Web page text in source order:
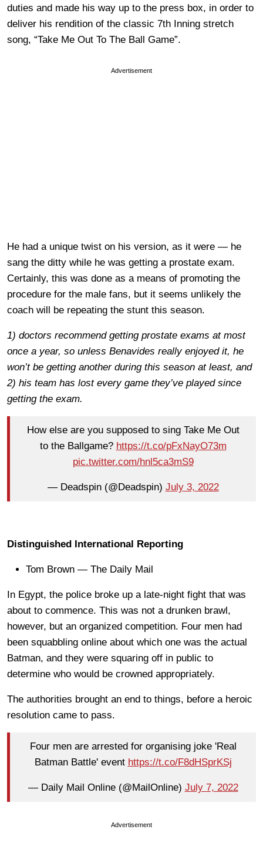
duties and made his way up to the press box, in order to
deliver his rendition of the classic 7th Inning stretch
song, “Take Me Out To The Ball Game”.
Advertisement
He had a unique twist on his version, as it were — he
sang the ditty while he was getting a prostate exam.
Certainly, this was done as a means of promoting the
procedure for the male fans, but it seems unlikely the
coach will be repeating the stunt this season.
1) doctors recommend getting prostate exams at most
once a year, so unless Benavides really enjoyed it, he
won’t be getting another during this season at least, and
2) his team has lost every game they’ve played since
getting the exam.
How else are you supposed to sing Take Me Out
to the Ballgame? https://t.co/pFxNayO73m
pic.twitter.com/hnl5ca3mS9
— Deadspin (@Deadspin) July 3, 2022
Distinguished International Reporting
Tom Brown — The Daily Mail
In Egypt, the police broke up a late-night fight that was
about to commence. This was not a drunken brawl,
however, but an organized competition. Four men had
been squabbling online about which one was the actual
Batman, and they were squaring off in public to
determine who would be crowned appropriately.
The authorities brought an end to things, before a heroic
resolution came to pass.
Four men are arrested for organising joke 'Real
Batman Battle' event https://t.co/F8dHSprKSj
— Daily Mail Online (@MailOnline) July 7, 2022
Advertisement